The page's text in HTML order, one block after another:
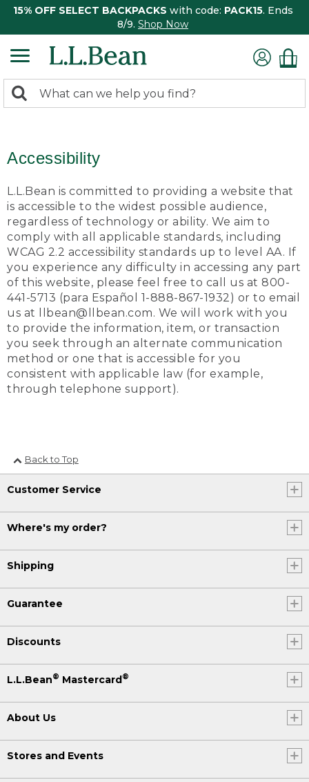
15% OFF SELECT BACKPACKS with code: PACK15. Ends
8/9. Shop Now
search
Search:
Accessibility
L.L.Bean is committed to providing a website that
is accessible to the widest possible audience,
regardless of technology or ability. We aim to
comply with all applicable standards, including
WCAG 2.2 accessibility standards up to level AA. If
you experience any difficulty in accessing any part
of this website, please feel free to call us at 800-
441-5713 (para Español 1-888-867-1932) or to email
us at llbean@llbean.com. We will work with you
to provide the information, item, or transaction
you seek through an alternate communication
method or one that is accessible for you
consistent with applicable law (for example,
through telephone support).
Back to Top
Customer Service
Where's my order?
Shipping
Guarantee
Discounts
L.L.Bean® Mastercard®
About Us
Stores and Events